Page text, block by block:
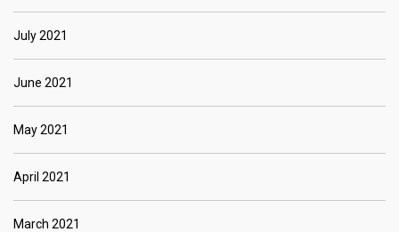
July 2021
June 2021
May 2021
April 2021
March 2021